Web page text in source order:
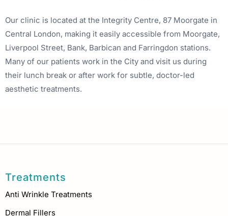
Our clinic is located at the Integrity Centre, 87 Moorgate in
Central London, making it easily accessible from Moorgate,
Liverpool Street, Bank, Barbican and Farringdon stations.
Many of our patients work in the City and visit us during
their lunch break or after work for subtle, doctor-led
aesthetic treatments.
Treatments
Anti Wrinkle Treatments
Dermal Fillers